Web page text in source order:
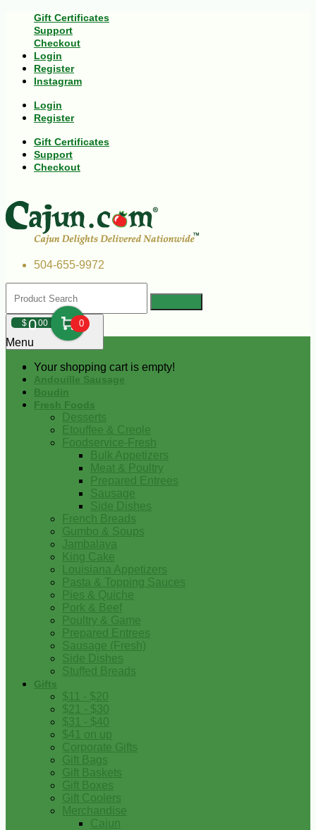
Gift Certificates
Support
Checkout
Login
Register
Instagram
Login
Register
Gift Certificates
Support
Checkout
504-655-9972
$000 0
Your shopping cart is empty!
Menu
Andouille Sausage
Boudin
Fresh Foods
Desserts
Etouffee & Creole
Foodservice-Fresh
Bulk Appetizers
Meat & Poultry
Prepared Entrees
Sausage
Side Dishes
French Breads
Gumbo & Soups
Jambalaya
King Cake
Louisiana Appetizers
Pasta & Topping Sauces
Pies & Quiche
Pork & Beef
Poultry & Game
Prepared Entrees
Sausage (Fresh)
Side Dishes
Stuffed Breads
Gifts
$11 - $20
$21 - $30
$31 - $40
$41 on up
Corporate Gifts
Gift Bags
Gift Baskets
Gift Boxes
Gift Coolers
Merchandise
Cajun